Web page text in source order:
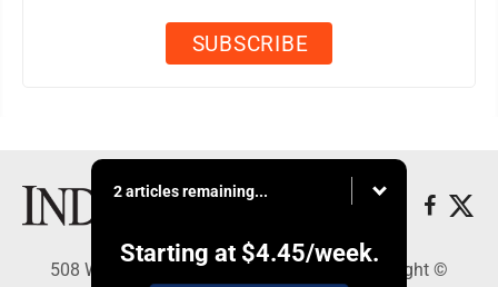
2 articles remaining...
Starting at $4.45/week.
508 W. Main St., Marshall, MN 56258 - Copyright ©